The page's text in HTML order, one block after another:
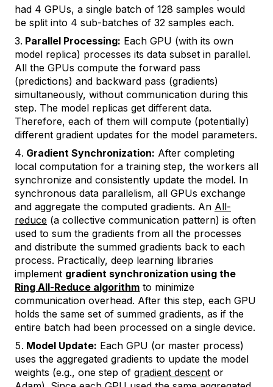
had 4 GPUs, a single batch of 128 samples would
be split into 4 sub-batches of 32 samples each.
Parallel Processing: Each GPU (with its own
model replica) processes its data subset in parallel.
All the GPUs compute the forward pass
(predictions) and backward pass (gradients)
simultaneously, without communication during this
step. The model replicas get different data.
Therefore, each of them will compute (potentially)
different gradient updates for the model parameters.
Gradient Synchronization: After completing
local computation for a training step, the workers all
synchronize and consistently update the model. In
synchronous data parallelism, all GPUs exchange
and aggregate the computed gradients. An All-
reduce (a collective communication pattern) is often
used to sum the gradients from all the processes
and distribute the summed gradients back to each
process. Practically, deep learning libraries
implement gradient synchronization using the
Ring All-Reduce algorithm to minimize
communication overhead. After this step, each GPU
holds the same set of summed gradients, as if the
entire batch had been processed on a single device.
Model Update: Each GPU (or master process)
uses the aggregated gradients to update the model
weights (e.g., one step of gradient descent or